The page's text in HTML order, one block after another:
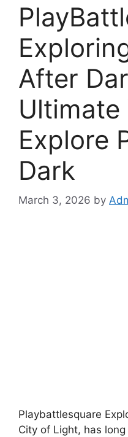
After
Ultimate
Explore
Dark
March 3, 2026 by
Playbattlesquare
City of Light, has